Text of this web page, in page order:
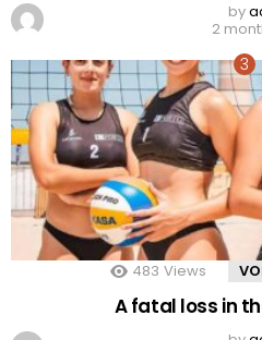
by
2
483 Views
A fatal loss in